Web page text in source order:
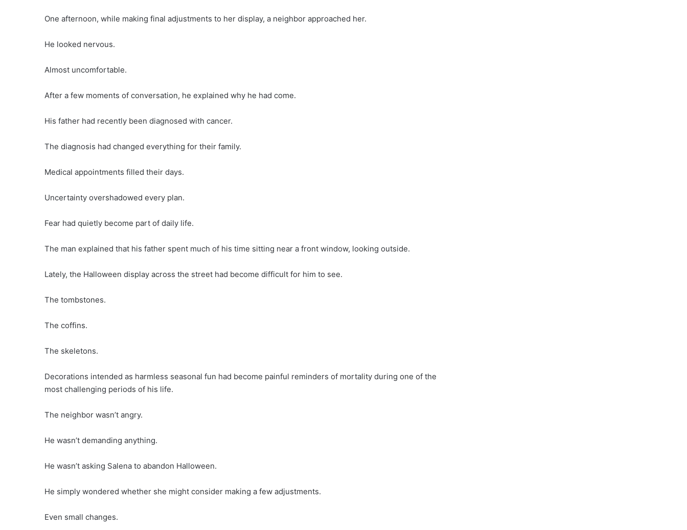
One afternoon, while making final adjustments to her display, a neighbor approached her.
He looked nervous.
Almost uncomfortable.
After a few moments of conversation, he explained why he had come.
His father had recently been diagnosed with cancer.
The diagnosis had changed everything for their family.
Medical appointments filled their days.
Uncertainty overshadowed every plan.
Fear had quietly become part of daily life.
The man explained that his father spent much of his time sitting near a front window, looking outside.
Lately, the Halloween display across the street had become difficult for him to see.
The tombstones.
The coffins.
The skeletons.
Decorations intended as harmless seasonal fun had become painful reminders of mortality during one of the
most challenging periods of his life.
The neighbor wasn’t angry.
He wasn’t demanding anything.
He wasn’t asking Salena to abandon Halloween.
He simply wondered whether she might consider making a few adjustments.
Even small changes.